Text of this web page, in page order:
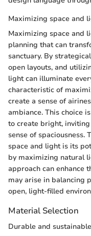
Maximizing space and
Maximizing space and
planning that can
sanctuary. By
open layouts, and
light can illuminate
characteristic of
create a sense of
ambiance. This choice
to create bright,
sense of spaciousness.
space and light is its
by maximizing natural
approach can enhance
may arise in balancing
open, light-filled
Material Selection
Durable and